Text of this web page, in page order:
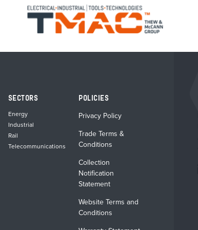
SECTORS
Energy
Industrial
Rail
Telecommunications
POLICIES
Privacy Policy
Trade Terms &
Conditions
Collection
Notification
Statement
Website Terms and
Conditions